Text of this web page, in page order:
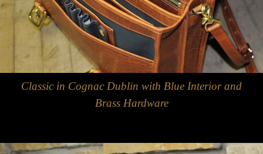
Classic in Cognac Dublin with Blue Interior and
Brass Hardware